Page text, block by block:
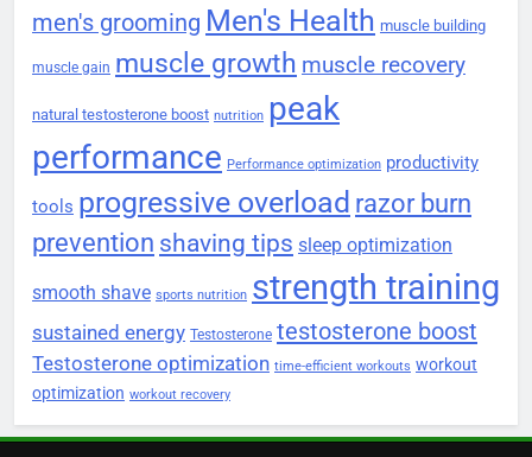
men's grooming Men's Health muscle building
muscle gain muscle growth muscle recovery
natural testosterone boost nutrition peak
performance Performance optimization productivity
tools progressive overload razor burn
prevention shaving tips sleep optimization
smooth shave sports nutrition strength training
sustained energy Testosterone testosterone boost
Testosterone optimization time-efficient workouts workout
optimization workout recovery